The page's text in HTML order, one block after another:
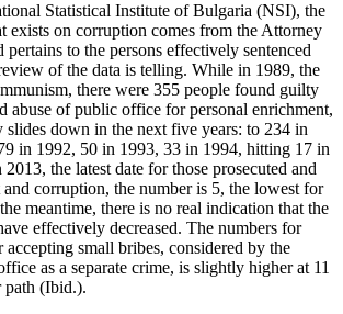
Statistical Institute of Bulgaria (NSI), the
exists on corruption comes from the Attorney
pertains to the persons effectively sentenced
of the data is telling. While in 1989, the
there were 355 people found guilty
abuse of public office for personal enrichment,
slides down in the next five years: to 234 in
in 1992, 50 in 1993, 33 in 1994, hitting 17 in
the latest date for those prosecuted and
corruption, the number is 5, the lowest for
meantime, there is no real indication that the
effectively decreased. The numbers for
accepting small bribes, considered by the
as a separate crime, is slightly higher at 11
path (Ibid.).